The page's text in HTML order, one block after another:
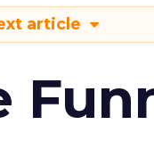
article